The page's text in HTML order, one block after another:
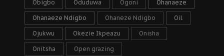
Obigbo Oduduwa Ogoni Ohanaeze
Ohanaeze Ndigbo Ohaneze Ndigbo Oil
Ojukwu Okezie Ikpeazu Onisha
Onitsha Open grazing